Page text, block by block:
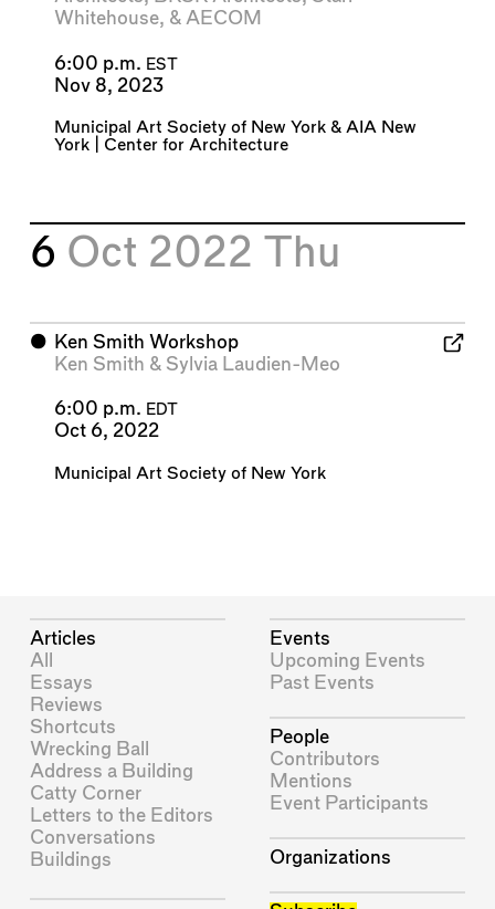
Whitehouse, & AECOM
6:00 p.m. EST
Nov 8, 2023
Municipal Art Society of New York& AIA New
York | Center for Architecture
6 Oct 2022 Thu
⬤ Ken Smith Workshop
Ken Smith & Sylvia Laudien-Meo
6:00 p.m. EDT
Oct 6, 2022
Municipal Art Society of New York
Articles
All
Essays
Reviews
Shortcuts
Wrecking Ball
Address a Building
Catty Corner
Letters to the Editors
Conversations
Buildings
Events
Upcoming Events
Past Events
People
Contributors
Mentions
Event Participants
Organizations